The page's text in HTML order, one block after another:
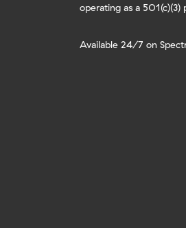
operating as a 501(c)(3)
Available 24/7 on